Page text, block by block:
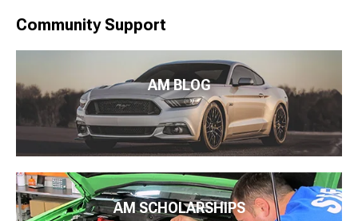
Community Support
AM BLOG
AM SCHOLARSHIPS